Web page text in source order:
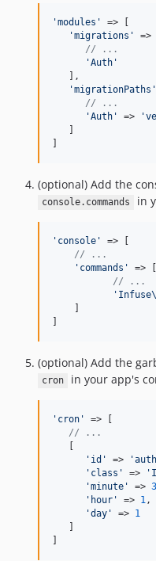
'modules '
=> [
'migrations '
=> [
// ...
'Auth '
   ],
'migrationPaths '
// ...
'Auth ' => '
(optional) Add the
console.commands in
' console '
=> [
// ...
' commands '
=> [
// ...
'
(optional) Add the
cron in your app's
' cron '
=> [
// ...
' id ' => '
' class ' => '
'minute ' =>
' hour ' => 1,
'day ' => 1